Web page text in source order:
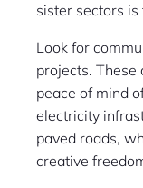
sister sectors
Look for
projects. These
peace of mind
electricity
paved roads,
creative